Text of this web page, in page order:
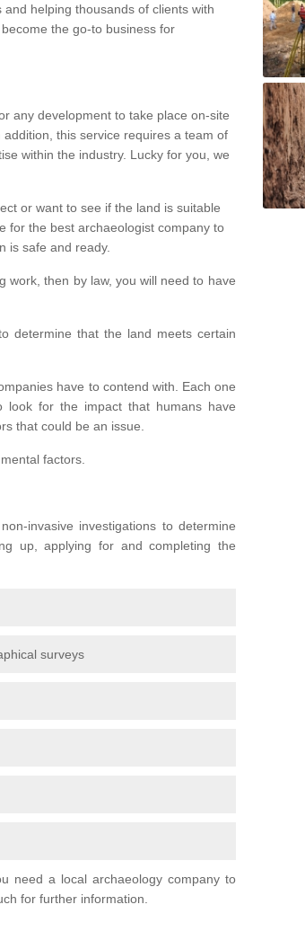
helping thousands of clients with
the go-to business for
any development to take place on-site
this service requires a team of
within the industry. Lucky for you, we
or want to see if the land is suitable
for the best archaeologist company to
is safe and ready.
work, then by law, you will need to have
determine that the land meets certain
have to contend with. Each one
for the impact that humans have
that could be an issue.
factors.
invasive investigations to determine
up, applying for and completing the
surveys
need a local archaeology company to
for further information.